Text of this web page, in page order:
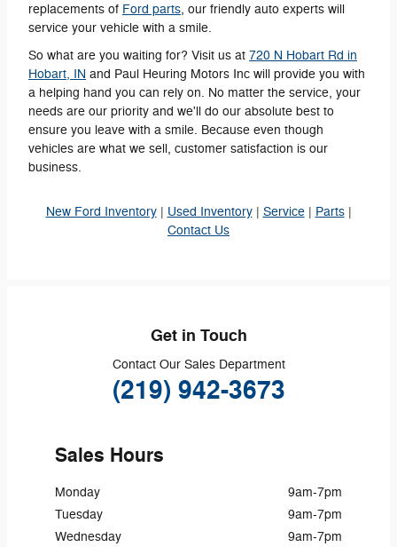
replacements of Ford parts, our friendly auto experts will
service your vehicle with a smile.
So what are you waiting for? Visit us at 720 N Hobart Rd in
Hobart, IN and Paul Heuring Motors Inc will provide you with
a helping hand you can rely on. No matter the service, your
needs are our priority and we'll do our absolute best to
ensure you leave with a smile. Because even though
vehicles are what we sell, customer satisfaction is our
business.
New Ford Inventory| Used Inventory| Service| Parts|
Contact Us
Get in Touch
Contact Our Sales Department
(219) 942-3673
Sales Hours
Monday
9am-7pm
Tuesday
9am-7pm
Wednesday
9am-7pm